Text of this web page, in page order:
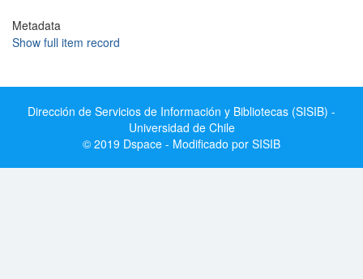
Metadata
Show full item record
Dirección de Servicios de Información y Bibliotecas (SISIB) -
Universidad de Chile
© 2019 Dspace - Modificado por SISIB